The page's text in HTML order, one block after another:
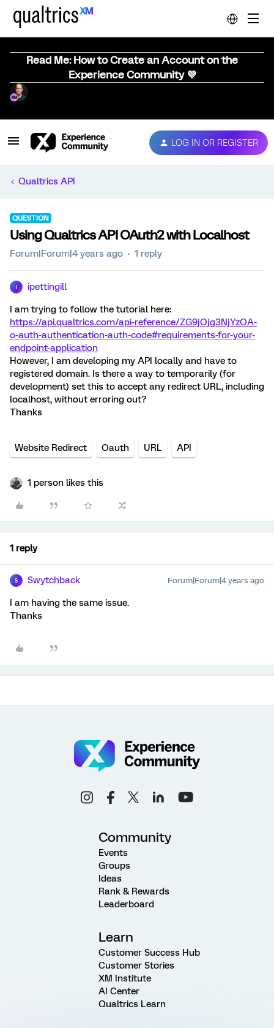
Read Me: How to Create an Account on the
Experience Community 💜
LOG IN OR REGISTER
Qualtrics API
QUESTION
Using Qualtrics API OAuth2 with Localhost
Forum|Forum|4 years ago 1 reply
ipettingill
I am trying to follow the tutorial here:
https://api.qualtrics.com/api-reference/ZG9jOjg3NjYzOA-
o-auth-authentication-auth-code#requirements-for-your-
endpoint-application
However, I am developing my API locally and have to
registered domain. Is there a way to temporarily (for
development) set this to accept any redirect URL, including
localhost, without erroring out?
Thanks
Website Redirect Oauth URL API
1 person likes this
1 reply
S Swytchback Forum|Forum|4 years ago
I am having the same issue.
Thanks
Community
Events
Groups
Ideas
Rank & Rewards
Leaderboard
Learn
Customer Success Hub
Customer Stories
XM Institute
AI Center
Qualtrics Learn